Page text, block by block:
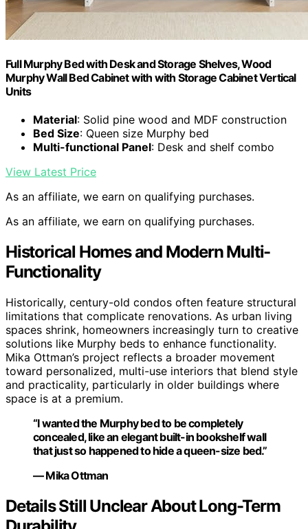
Full Murphy Bed with Desk and Storage Shelves, Wood
Murphy Wall Bed Cabinet with with Storage Cabinet Vertical
Units
Material: Solid pine wood and MDF construction
Bed Size: Queen size Murphy bed
Multi-functional Panel: Desk and shelf combo
View Latest Price
As an affiliate, we earn on qualifying purchases.
As an affiliate, we earn on qualifying purchases.
Historical Homes and Modern Multi-
Functionality
Historically, century-old condos often feature structural
limitations that complicate renovations. As urban living
spaces shrink, homeowners increasingly turn to creative
solutions like Murphy beds to enhance functionality.
Mika Ottman’s project reflects a broader movement
toward personalized, multi-use interiors that blend style
and practicality, particularly in older buildings where
space is at a premium.
“I wanted the Murphy bed to be completely
concealed, like an elegant built-in bookshelf wall
that just so happened to hide a queen-size bed.”
— Mika Ottman
Details Still Unclear About Long-Term